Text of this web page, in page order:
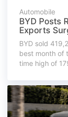
Automobile
BYD Posts
Exports
BYD sold
best month of
time high of